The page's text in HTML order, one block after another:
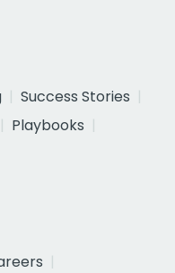
Success Stories
Playbooks